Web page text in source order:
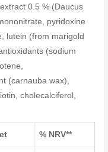
0.5 % (Daucus
pyridoxine
lutein (from marigold
(sodium
(carnauba wax),
cholecalciferol,
% NRV**